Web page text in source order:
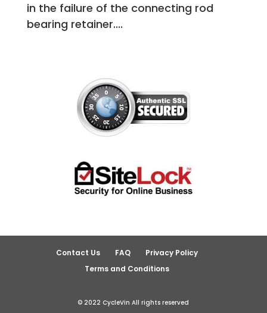
in the failure of the connecting rod
bearing retainer....
Contact Us FAQ
Privacy Policy
Terms and Conditions
© 2022 CycleVin All rights reserved